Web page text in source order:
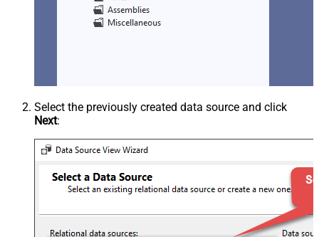
Select the previously created data source and click
Next: